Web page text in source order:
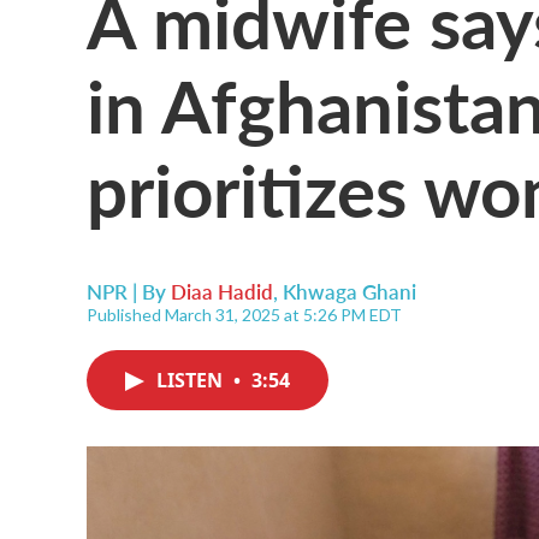
in
prioritizes
NPR | By Diaa Hadid, Khwaga Ghani
Published March 31, 2025 at 5:26 PM EDT
LISTEN • 3:54